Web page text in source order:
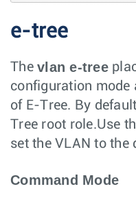
e-tree
The vlan e-tree
configuration mode
of E-Tree. By
Tree root role.Use
set the VLAN to the
Command Mode